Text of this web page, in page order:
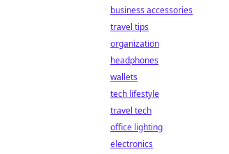
business accessories
travel tips
organization
headphones
wallets
tech lifestyle
travel tech
office lighting
electronics